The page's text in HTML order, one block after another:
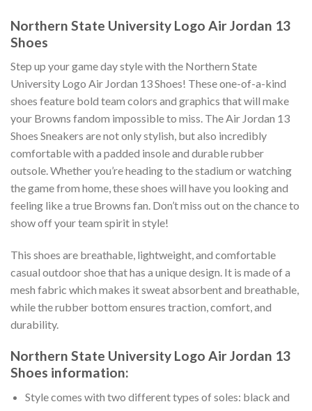
Northern State University Logo Air Jordan 13
Shoes
Step up your game day style with the Northern State
University Logo Air Jordan 13 Shoes! These one-of-a-kind
shoes feature bold team colors and graphics that will make
your Browns fandom impossible to miss. The Air Jordan 13
Shoes Sneakers are not only stylish, but also incredibly
comfortable with a padded insole and durable rubber
outsole. Whether you’re heading to the stadium or watching
the game from home, these shoes will have you looking and
feeling like a true Browns fan. Don’t miss out on the chance to
show off your team spirit in style!
This shoes are breathable, lightweight, and comfortable
casual outdoor shoe that has a unique design. It is made of a
mesh fabric which makes it sweat absorbent and breathable,
while the rubber bottom ensures traction, comfort, and
durability.
Northern State University Logo Air Jordan 13
Shoes information:
Style comes with two different types of soles: black and